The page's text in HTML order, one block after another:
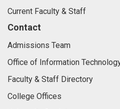
Current Faculty & Staff
Contact
Admissions Team
Office of Information
Faculty & Staff Directory
College Offices